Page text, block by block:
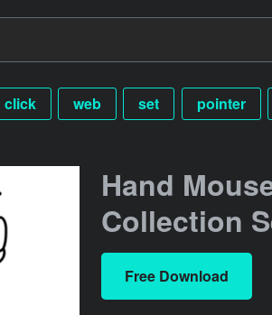
click web set pointer
Hand
Collection
Free Download